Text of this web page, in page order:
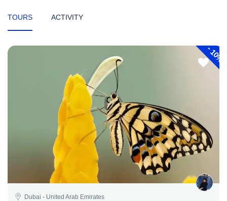
TOURS ACTIVITY
-
10%
Dubai - United Arab Emirates